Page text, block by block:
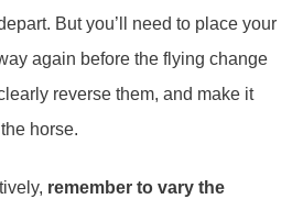
But you’ll need to place your
again before the flying change
reverse them, and make it
horse.
remember to vary the